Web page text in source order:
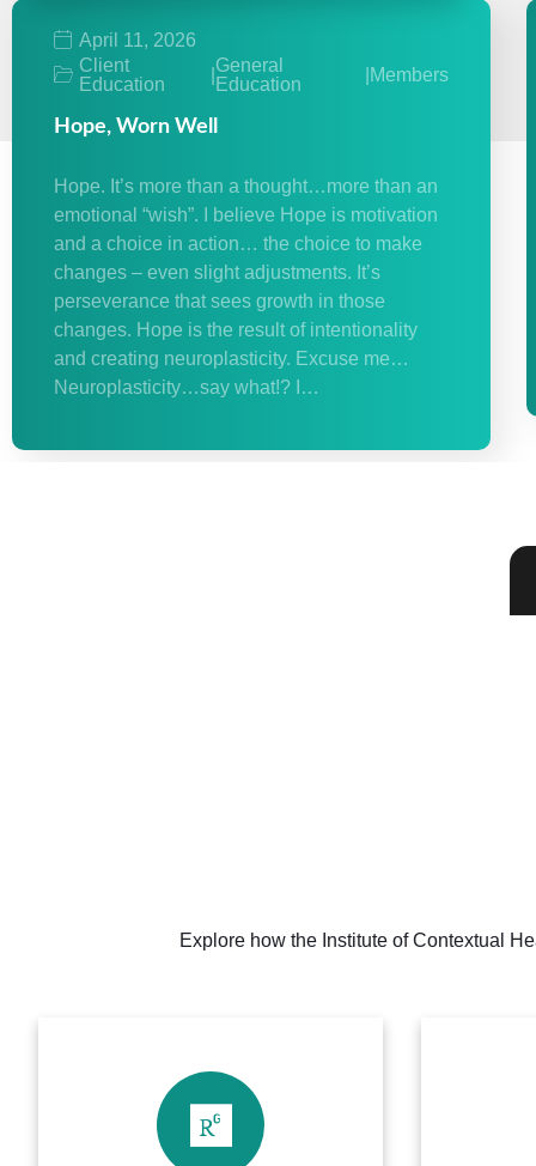
April 11, 2026
Client
Education
General
Education
Members
Hope, Worn Well
Hope. It’s more than a thought…more than an
emotional “wish”. I believe Hope is motivation
and a choice in action… the choice to make
changes – even slight adjustments. It’s
perseverance that sees growth in those
changes. Hope is the result of intentionality
and creating neuroplasticity. Excuse me…
Neuroplasticity…say what!? I…
Explore how the Institute of Contextual